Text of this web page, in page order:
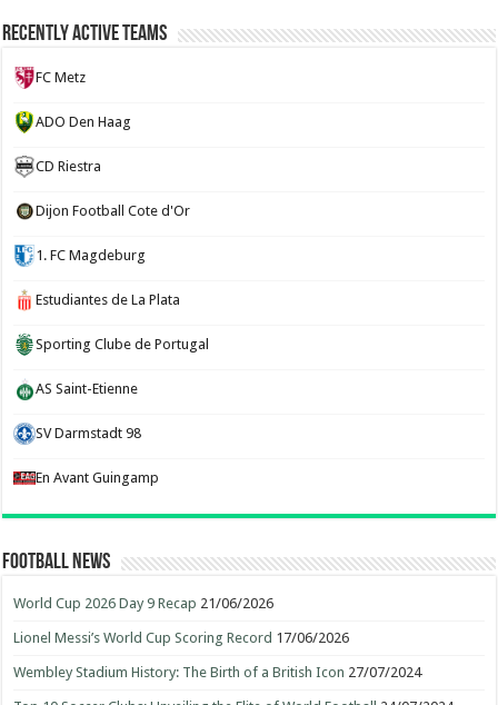
Recently Active Teams
FC Metz
ADO Den Haag
CD Riestra
Dijon Football Cote d'Or
1. FC Magdeburg
Estudiantes de La Plata
Sporting Clube de Portugal
AS Saint-Etienne
SV Darmstadt 98
En Avant Guingamp
Football News
World Cup 2026 Day 9 Recap 21/06/2026
Lionel Messi’s World Cup Scoring Record 17/06/2026
Wembley Stadium History: The Birth of a British Icon 27/07/2024